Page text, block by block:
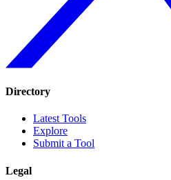
Directory
Latest Tools
Explore
Submit a Tool
Legal